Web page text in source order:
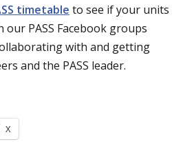
timetable to see if your units
PASS Facebook groups
with and getting
and the PASS leader.
X